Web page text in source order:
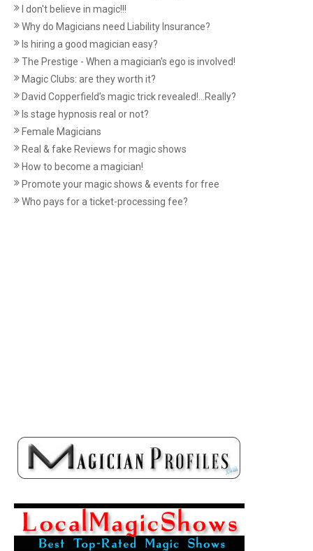
I don't believe in magic!!!
Why do Magicians need Liability Insurance?
Is hiring a good magician easy?
The Prestige - When a magician's ego is involved!
Magic Clubs: are they worth it?
David Copperfield’s magic trick revealed!...Really?
Is stage hypnosis real or not?
Female Magicians
Real & fake Reviews for magic shows
How to become a magician!
Promote your magic shows & events for free
Who pays for a ticket-processing fee?